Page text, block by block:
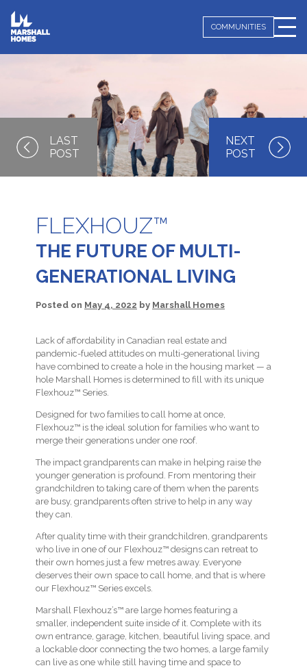
COMMUNITIES
FLEXHOUZ™
THE FUTURE OF MULTI-
GENERATIONAL LIVING
Posted on May 4, 2022 by Marshall Homes
Lack of affordability in Canadian real estate and
pandemic-fueled attitudes on multi-generational living
have combined to create a hole in the housing market — a
hole Marshall Homes is determined to fill with its unique
Flexhouz™ Series.
Designed for two families to call home at once,
Flexhouz™ is the ideal solution for families who want to
merge their generations under one roof.
The impact grandparents can make in helping raise the
younger generation is profound. From mentoring their
grandchildren to taking care of them when the parents
are busy, grandparents often strive to help in any way
they can.
After quality time with their grandchildren, grandparents
who live in one of our Flexhouz™ designs can retreat to
their own homes just a few metres away. Everyone
deserves their own space to call home, and that is where
our Flexhouz™ Series excels.
Marshall Flexhouz’s™ are large homes featuring a
smaller, independent suite inside of it. Complete with its
own entrance, garage, kitchen, beautiful living space, and
a lockable door connecting the two homes, a large family
can live as one while still having time and space to